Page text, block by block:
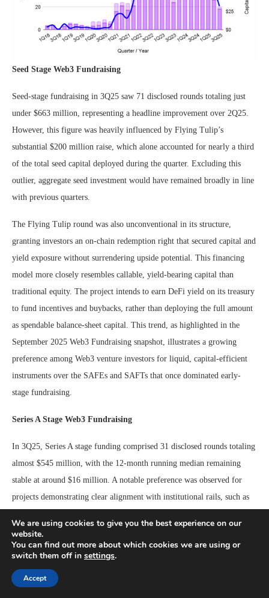
Seed Stage Web3 Fundraising
Seed-stage fundraising in 3Q25 saw 71 disclosed rounds totaling just
under $663 million, representing a headline improvement over 2Q25.
However, this figure was heavily influenced by Flying Tulip’s
substantial $200 million raise, which alone accounted for nearly a third
of the total seed capital deployed during the quarter. Excluding this
outlier, aggregate seed investment would have remained broadly in line
with previous quarters.
The Flying Tulip round was also unconventional in its structure,
granting investors an on-chain redemption right that secured capital and
yield exposure without surrendering upside potential. This financing
model more closely resembles callable, yield-bearing capital than
traditional equity. The project intends to earn DeFi yield on its treasury
to fund incentives and buybacks, rather than deploying the full amount
as spendable balance-sheet capital. This trend, as highlighted in the
September 2025 Web3 Fundraising snapshot, illustrates a growing
preference among Web3 venture investors for liquid, capital-efficient
instruments over the SAFEs and SAFTs that once dominated early-
stage fundraising.
Series A Stage Web3 Fundraising
In 3Q25, Series A stage funding comprised 31 disclosed rounds totaling
almost $545 million, with the 12-month running median remaining
stable at around $16 million. A notable preference was observed for
projects demonstrating clear alignment with institutional rails, such as
Series A round sizes, neither contracting nor expanding, could signal
the nascent stages of a broader return of investor appetite for mid-stage
sustained resilience into 4Q25 would suggest that investor caution is
We are using cookies to give you the best experience on our
website.
You can find out more about which cookies we are using or
switch them off in settings.
Accept